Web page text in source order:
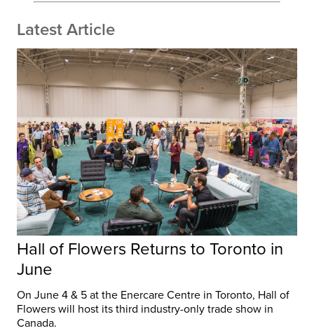
Latest Article
Hall of Flowers Returns to Toronto in
June
On June 4 & 5 at the Enercare Centre in Toronto, Hall of
Flowers will host its third industry-only trade show in
Canada.